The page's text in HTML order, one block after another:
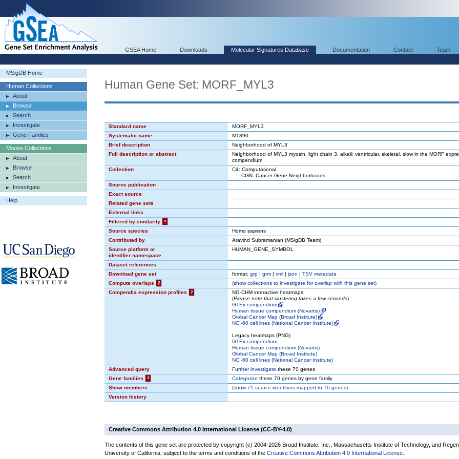
GSEA Home Downloads Molecular Signatures Database Documentation Contact Team
MSigDB Home
Human Collections
About
Browse
Search
Investigate
Gene Families
Mouse Collections
About
Browse
Search
Investigate
Help
Human Gene Set: MORF_MYL3
Standard name
MORF_MYL3
Systematic name
M1890
Brief description
Neighborhood of MYL3
Full description or abstract
Neighborhood of MYL3 myosin, light chain 3, alkali; ventricular, skeletal, slow in the MORF
compendium
Collection
C4: Computational
CGN: Cancer Gene Neighborhoods
Source publication
Exact source
Related gene sets
External links
Filtered by similarity
?
Source species
Homo sapiens
Contributed by
Aravind Subramanian (MSigDB Team)
Source platform or
identifier namespace
HUMAN_GENE_SYMBOL
Dataset references
Download gene set
format: grp | gmt | xml | json | TSV metadata
Compute overlaps
? (showcollections to investigate for overlap with this gene set)
Compendia expression profiles
?
NG-CHM interactive heatmaps
(Please note that clustering takes a few seconds)
GTEx compendium
Human tissue compendium (Novartis)
Global Cancer Map (Broad Institute)
NCI-60 cell lines (National Cancer Institute)
Legacy heatmaps (PNG)
GTEx compendium
Human tissue compendium (Novartis)
Global Cancer Map (Broad Institute)
NCI-60 cell lines (National Cancer Institute)
Advanced query
Further investigate these 70 genes
Gene families
? Categorize these 70 genes by gene family
Show members
(show71 source identifiers mapped to 70 genes)
Version history
Creative Commons Attribution 4.0 International License (CC-BY-4.0)
The contents of this gene set are protected by copyright (c) 2004-2026 Broad Institute, Inc., Massachusetts Institute of Technology, and
University of California, subject to the terms and conditions of the Creative Commons Attribution 4.0 International License